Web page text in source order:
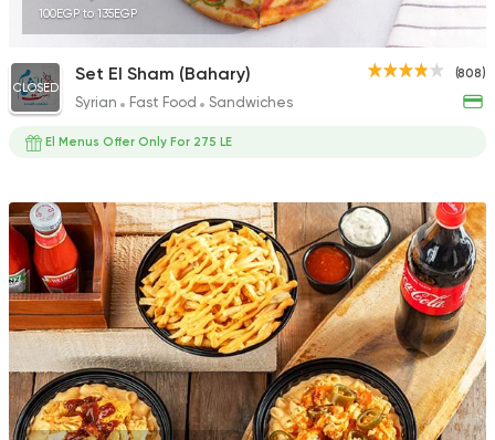
100EGP to 135EGP
(808)
CLOSED
Set El Sham (Bahary)
Syrian Fast Food Sandwiches
El Menus Offer Only For 275 LE